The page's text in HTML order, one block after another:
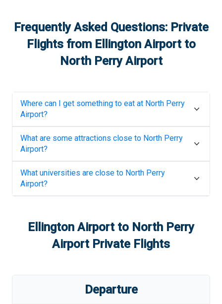
Frequently Asked Questions: Private
Flights from Ellington Airportto
North Perry Airport
Where can I get something to eat at North Perry
Airport?
What are some attractions close to North Perry
Airport?
What universities are close to North Perry
Airport?
Ellington Airportto North Perry
AirportPrivate Flights
Departure